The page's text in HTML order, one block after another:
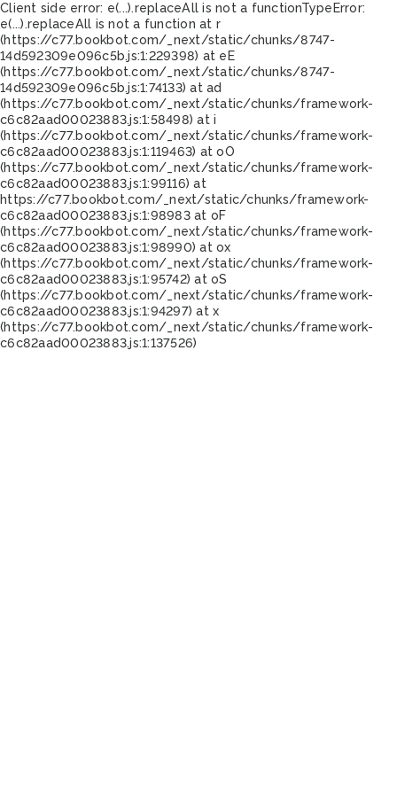
Client side error: e(...).replaceAll is not a functionTypeError:
e(...).replaceAll is not a function at r
(https://c77.bookbot.com/_next/static/chunks/8747-
14d592309e096c5b.js:1:229398) at eE
(https://c77.bookbot.com/_next/static/chunks/8747-
14d592309e096c5b.js:1:74133) at ad
(https://c77.bookbot.com/_next/static/chunks/framework-
c6c82aad00023883.js:1:58498) at i
(https://c77.bookbot.com/_next/static/chunks/framework-
c6c82aad00023883.js:1:119463) at oO
(https://c77.bookbot.com/_next/static/chunks/framework-
c6c82aad00023883.js:1:99116) at
https://c77.bookbot.com/_next/static/chunks/framework-
c6c82aad00023883.js:1:98983 at oF
(https://c77.bookbot.com/_next/static/chunks/framework-
c6c82aad00023883.js:1:98990) at ox
(https://c77.bookbot.com/_next/static/chunks/framework-
c6c82aad00023883.js:1:95742) at oS
(https://c77.bookbot.com/_next/static/chunks/framework-
c6c82aad00023883.js:1:94297) at x
(https://c77.bookbot.com/_next/static/chunks/framework-
c6c82aad00023883.js:1:137526)